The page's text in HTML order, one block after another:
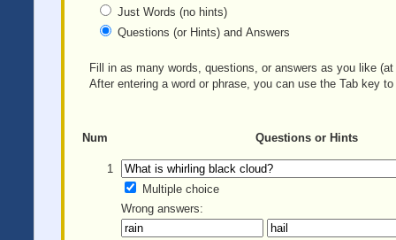
Just Words (no hints)
Questions (or Hints) and Answers
Fill in as many words, questions, or answers as you like
After entering a word or phrase, you can use the Tab key
Num Questions or Hints
1
Multiple choice
Wrong answers: